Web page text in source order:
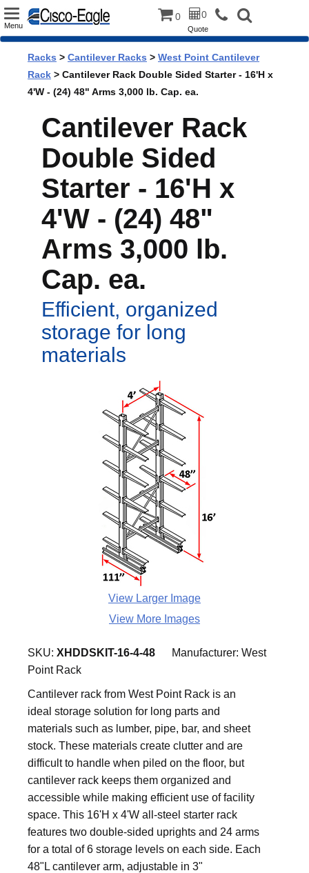
Toggle
Menu
0 0
Quote
Racks > Cantilever Racks > West Point Cantilever
Rack > Cantilever Rack Double Sided Starter - 16'H x
4'W - (24) 48" Arms 3,000 lb. Cap. ea.
Cantilever Rack
Double Sided
Starter - 16'H x
4'W - (24) 48"
Arms 3,000 lb.
Cap. ea.
Efficient, organized
storage for long
materials
View Larger Image
View More Images
SKU: XHDDSKIT-16-4-48 Manufacturer: West
Point Rack
Cantilever rack from West Point Rack is an
ideal storage solution for long parts and
materials such as lumber, pipe, bar, and sheet
stock. These materials create clutter and are
difficult to handle when piled on the floor, but
cantilever rack keeps them organized and
accessible while making efficient use of facility
space. This 16'H x 4'W all-steel starter rack
features two double-sided uprights and 24 arms
for a total of 6 storage levels on each side. Each
48"L cantilever arm, adjustable in 3"